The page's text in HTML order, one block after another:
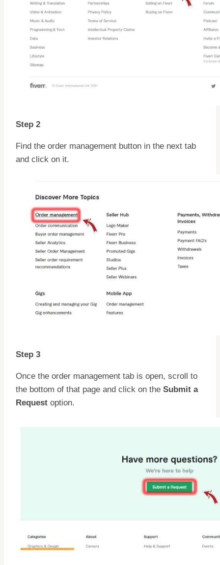
Step 2
Find the order management button in the next tab
and click on it.
Step 3
Once the order management tab is open, scroll to
the bottom of that page and click on the Submit a
Request option.